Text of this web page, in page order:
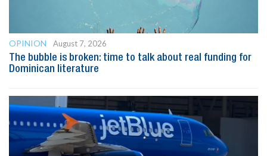
OPINION
August 7, 2026
The bubble is broken: time to talk about real funding for
Dominican literature